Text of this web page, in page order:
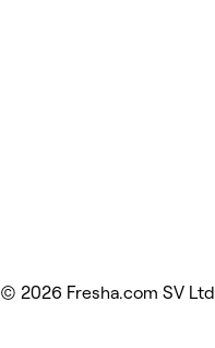
© 2026 Fresha.com SV Ltd